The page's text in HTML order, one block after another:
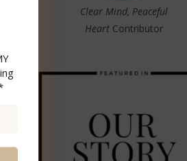
Clear Mind, Peaceful
Heart Contributor